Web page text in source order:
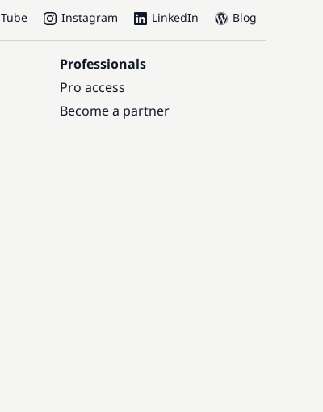
Instagram LinkedIn Blog
Professionals
Pro access
Become a partner